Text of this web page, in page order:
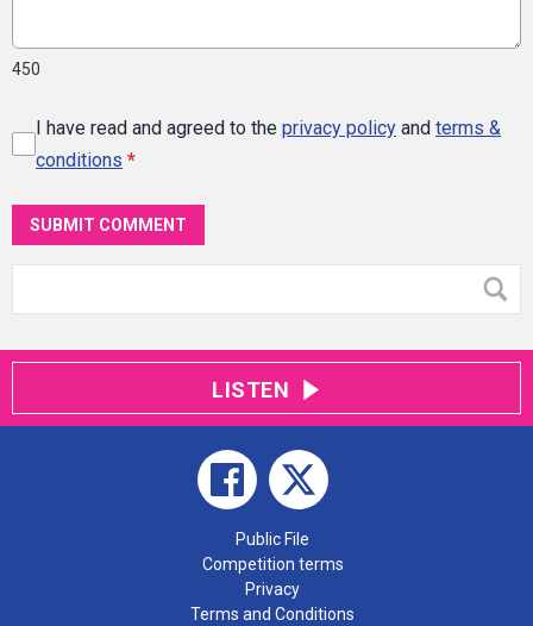
450
I have read and agreed to the privacy policy and terms &
conditions *
SUBMIT COMMENT
LISTEN
Public File
Competition terms
Privacy
Terms and Conditions